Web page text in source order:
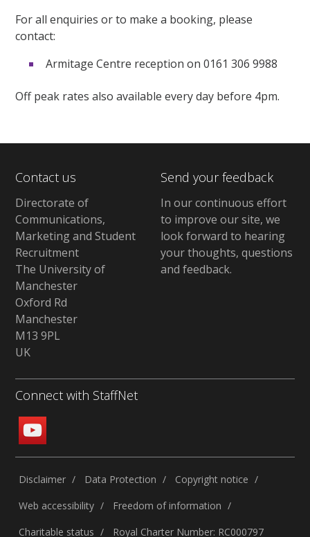
For all enquiries or to make a booking, please
contact:
Armitage Centre reception on 0161 306 9988
Off peak rates also available every day before 4pm.
Contact us
Directorate of
Communications,
Marketing and Student
Recruitment
The University of
Manchester
Oxford Rd
Manchester
M13 9PL
UK
Send your feedback
In our continuous effort
to improve our site, we
look forward to hearing
your thoughts, questions
and feedback.
Connect with StaffNet
Disclaimer Data Protection
Copyright notice
Web accessibility
Freedom of information
Charitable status
Royal Charter Number: RC000797